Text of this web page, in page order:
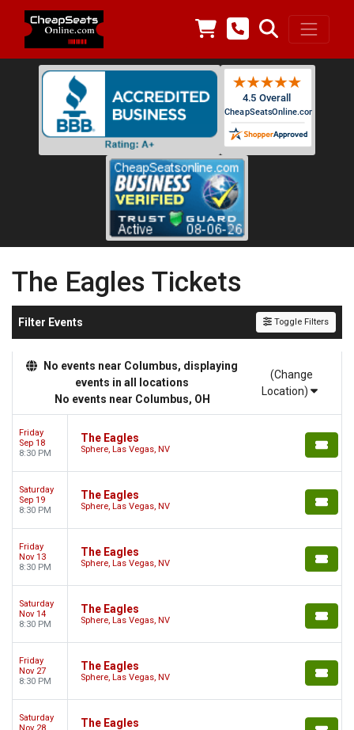
The Eagles Tickets
Filter Events Toggle Filters
No events near Columbus, displaying
events in all locations
No events near Columbus, OH
(Change
Location)
Friday
Sep 18
8:30 PM
The Eagles
Sphere, Las Vegas, NV
Saturday
Sep 19
8:30 PM
The Eagles
Sphere, Las Vegas, NV
Friday
Nov 13
8:30 PM
The Eagles
Sphere, Las Vegas, NV
Saturday
Nov 14
8:30 PM
The Eagles
Sphere, Las Vegas, NV
Friday
Nov 27
8:30 PM
The Eagles
Sphere, Las Vegas, NV
Saturday
The Eagles